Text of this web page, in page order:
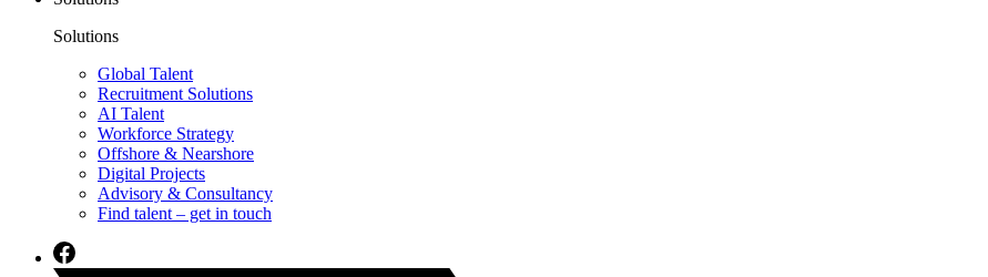
Solutions
Global Talent
Recruitment Solutions
AI Talent
Workforce Strategy
Offshore & Nearshore
Digital Projects
Advisory & Consultancy
Find talent – get in touch